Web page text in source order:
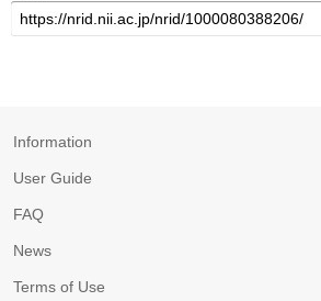
Information
User Guide
FAQ
News
Terms of Use